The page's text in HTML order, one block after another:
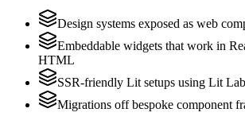
Design systems exposed as web
Embeddable widgets that work in
HTML
SSR-friendly Lit setups using Lit
Migrations off bespoke component